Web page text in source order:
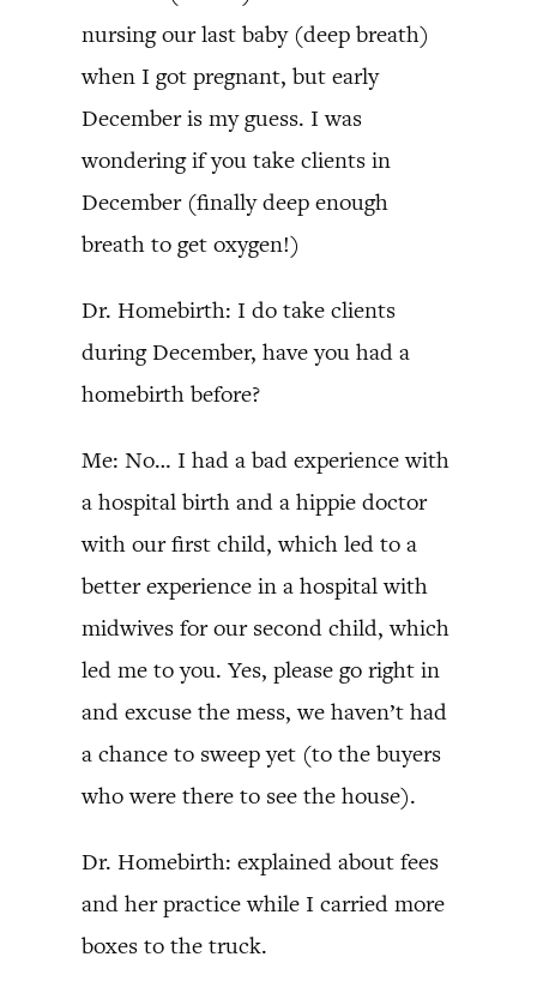
nursing our last baby (deep breath)
when I got pregnant, but early
December is my guess. I was
wondering if you take clients in
December (finally deep enough
breath to get oxygen!)
Dr. Homebirth: I do take clients
during December, have you had a
homebirth before?
Me: No… I had a bad experience with
a hospital birth and a hippie doctor
with our first child, which led to a
better experience in a hospital with
midwives for our second child, which
led me to you. Yes, please go right in
and excuse the mess, we haven’t had
a chance to sweep yet (to the buyers
who were there to see the house).
Dr. Homebirth: explained about fees
and her practice while I carried more
boxes to the truck.